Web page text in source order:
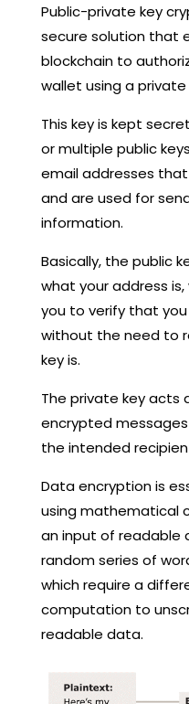
Public-private key
secure solution that
blockchain to
wallet using a private
This key is kept
or multiple public
email addresses
and are used for
information.
Basically, the public
what your address
you to verify that
without the need to
key is.
The private key acts
encrypted
the intended
Data encryption is
using mathematical
an input of readable
random series of
which require a
computation to
readable data.